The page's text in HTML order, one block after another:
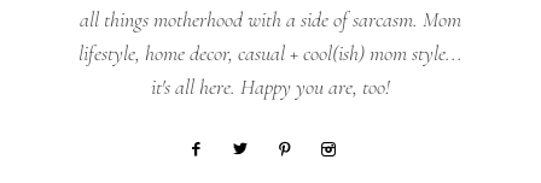
all things motherhood with a side of sarcasm. Mom
lifestyle, home decor, casual + cool(ish) mom style...
it's all here. Happy you are, too!